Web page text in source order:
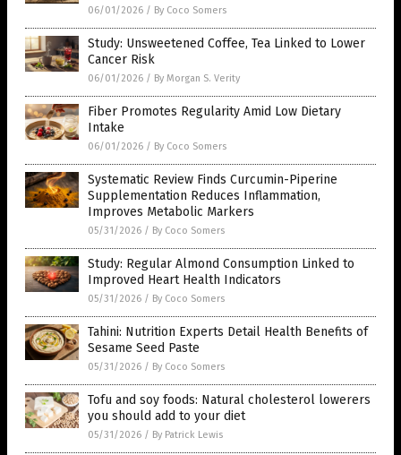
06/01/2026 / By Coco Somers
Study: Unsweetened Coffee, Tea Linked to Lower
Cancer Risk
06/01/2026 / By Morgan S. Verity
Fiber Promotes Regularity Amid Low Dietary
Intake
06/01/2026 / By Coco Somers
Systematic Review Finds Curcumin-Piperine
Supplementation Reduces Inflammation,
Improves Metabolic Markers
05/31/2026 / By Coco Somers
Study: Regular Almond Consumption Linked to
Improved Heart Health Indicators
05/31/2026 / By Coco Somers
Tahini: Nutrition Experts Detail Health Benefits of
Sesame Seed Paste
05/31/2026 / By Coco Somers
Tofu and soy foods: Natural cholesterol lowerers
you should add to your diet
05/31/2026 / By Patrick Lewis